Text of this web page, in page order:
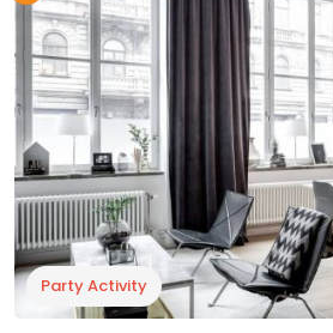
Party Activity